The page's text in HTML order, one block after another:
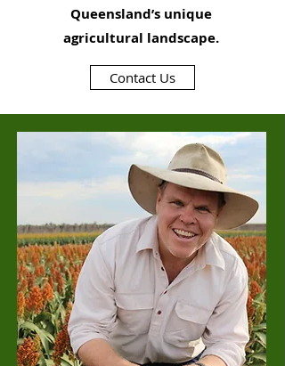
Queensland’s unique
agricultural landscape.
Contact Us